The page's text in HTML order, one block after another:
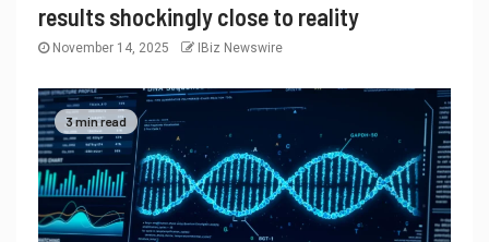
results shockingly close to reality
November 14, 2025 IBiz Newswire
3 min read